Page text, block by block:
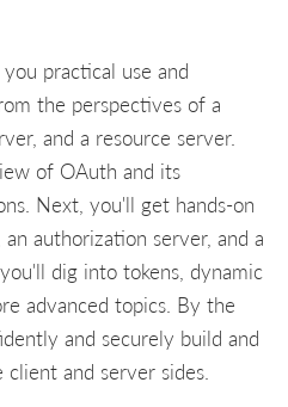
practical use and
the perspectives of a
and a resource server.
of OAuth and its
Next, you'll get hands-on
authorization server, and a
dig into tokens, dynamic
advanced topics. By the
and securely build and
and server sides.